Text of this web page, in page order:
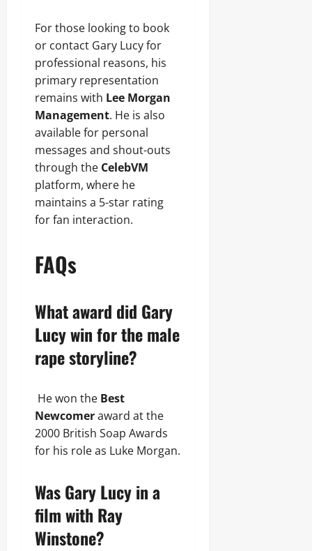
For those looking to book
or contact Gary Lucy for
professional reasons, his
primary representation
remains with Lee Morgan
Management. He is also
available for personal
messages and shout-outs
through the CelebVM
platform, where he
maintains a 5-star rating
for fan interaction.
FAQs
What award did Gary
Lucy win for the male
rape storyline?
He won the Best
Newcomeraward at the
2000 British Soap Awards
for his role as Luke Morgan.
Was Gary Lucy in a
film with Ray
Winstone?